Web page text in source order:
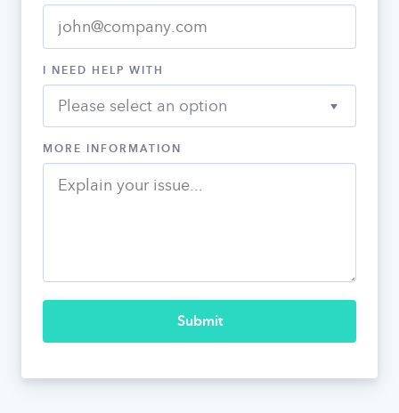
I NEED HELP WITH
Please select an option
MORE INFORMATION
Submit